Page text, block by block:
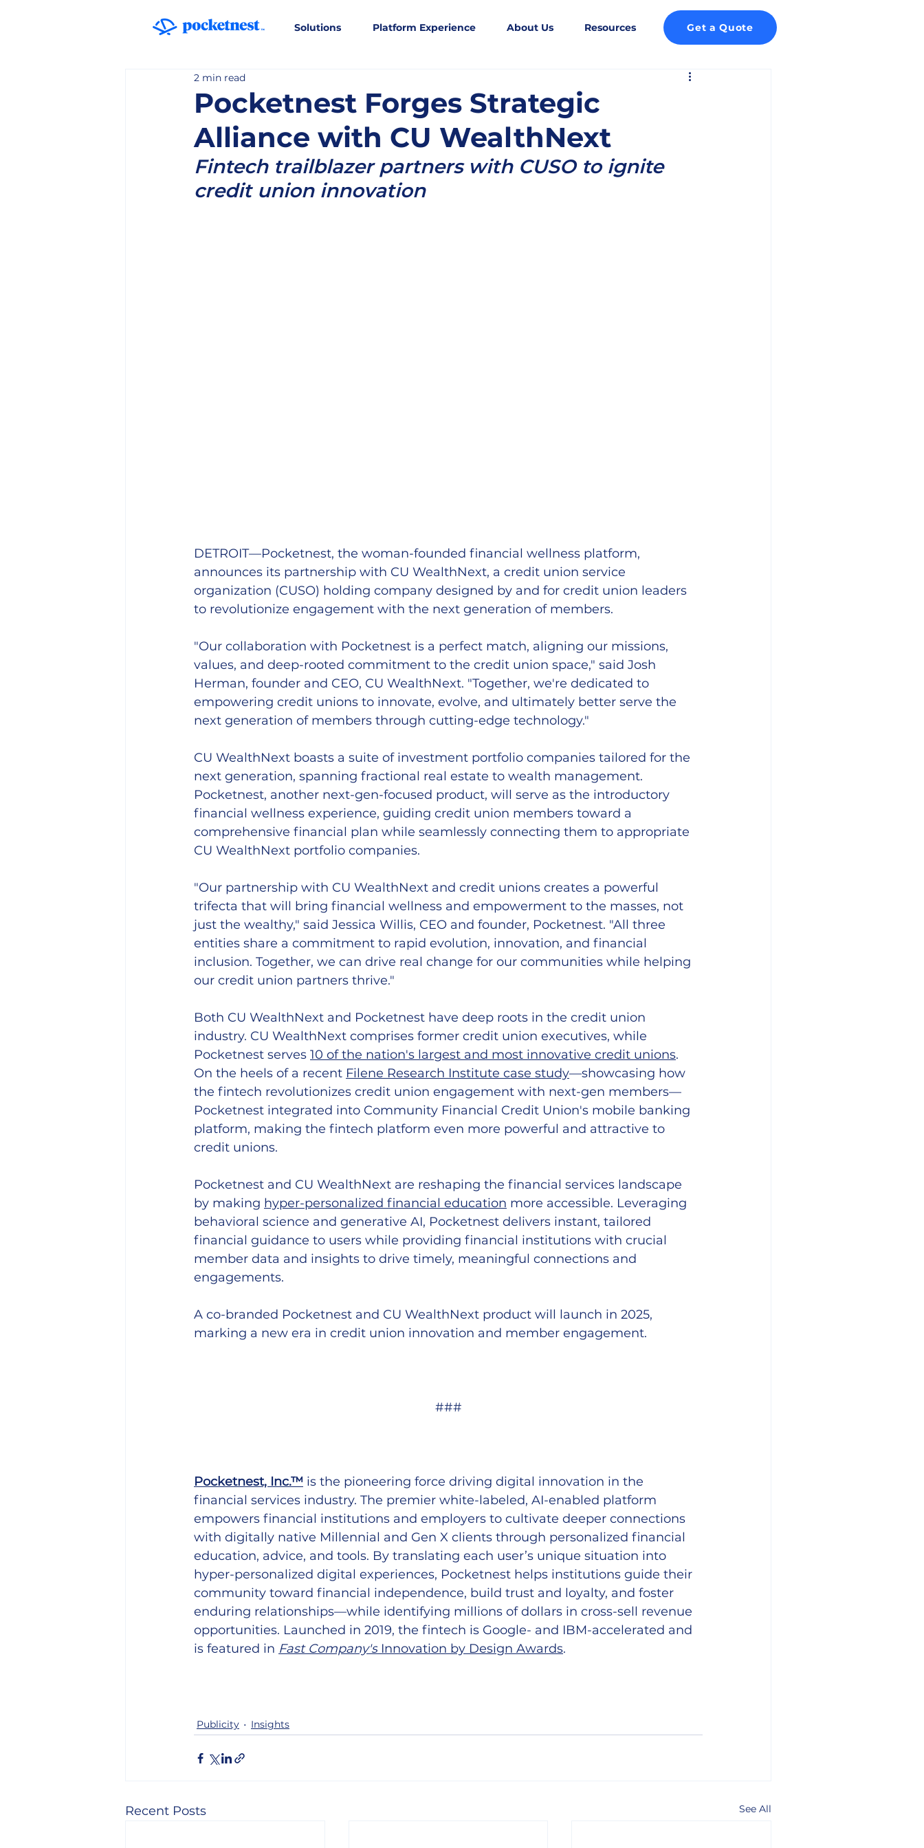
Solutions Platform Experience About Us Resources Get a Quote
Pocketnest Forges Strategic
Alliance with CU WealthNext
2 min read
Fintech trailblazer partners with CUSO to ignite
credit union innovation
DETROIT—Pocketnest, the woman-founded financial wellness platform,
announces its partnership with CU WealthNext, a credit union service
organization (CUSO) holding company designed by and for credit union leaders
to revolutionize engagement with the next generation of members.
"Our collaboration with Pocketnest is a perfect match, aligning our missions,
values, and deep-rooted commitment to the credit union space," said Josh
Herman, founder and CEO, CU WealthNext. "Together, we're dedicated to
empowering credit unions to innovate, evolve, and ultimately better serve the
next generation of members through cutting-edge technology."
CU WealthNext boasts a suite of investment portfolio companies tailored for the
next generation, spanning fractional real estate to wealth management.
Pocketnest, another next-gen-focused product, will serve as the introductory
financial wellness experience, guiding credit union members toward a
comprehensive financial plan while seamlessly connecting them to appropriate
CU WealthNext portfolio companies.
"Our partnership with CU WealthNext and credit unions creates a powerful
trifecta that will bring financial wellness and empowerment to the masses, not
just the wealthy," said Jessica Willis, CEO and founder, Pocketnest. "All three
entities share a commitment to rapid evolution, innovation, and financial
inclusion. Together, we can drive real change for our communities while helping
our credit union partners thrive."
Both CU WealthNext and Pocketnest have deep roots in the credit union
industry. CU WealthNext comprises former credit union executives, while
Pocketnest serves 10 of the nation's largest and most innovative credit unions.
On the heels of a recent Filene Research Institute case study—showcasing how
the fintech revolutionizes credit union engagement with next-gen members—
Pocketnest integrated into Community Financial Credit Union's mobile banking
platform, making the fintech platform even more powerful and attractive to
credit unions.
Pocketnest and CU WealthNext are reshaping the financial services landscape
by making hyper-personalized financial education more accessible. Leveraging
behavioral science and generative AI, Pocketnest delivers instant, tailored
financial guidance to users while providing financial institutions with crucial
member data and insights to drive timely, meaningful connections and
engagements.
A co-branded Pocketnest and CU WealthNext product will launch in 2025,
marking a new era in credit union innovation and member engagement.
###
Pocketnest, Inc.™ is the pioneering force driving digital innovation in the
financial services industry. The premier white-labeled, AI-enabled platform
empowers financial institutions and employers to cultivate deeper connections
with digitally native Millennial and Gen X clients through personalized financial
education, advice, and tools. By translating each user’s unique situation into
hyper-personalized digital experiences, Pocketnest helps institutions guide their
community toward financial independence, build trust and loyalty, and foster
enduring relationships—while identifying millions of dollars in cross-sell revenue
opportunities. Launched in 2019, the fintech is Google- and IBM-accelerated and
is featured in Fast Company's Innovation by Design Awards.
Publicity Insights
Recent Posts See All